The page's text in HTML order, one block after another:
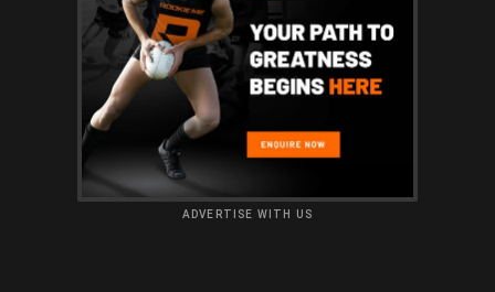
ADVERTISE WITH US